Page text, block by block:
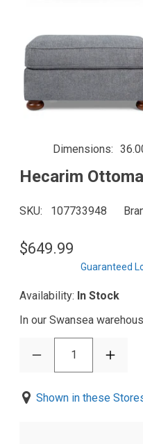
Dimensions
Hecarim
SKU 107733948
$649.99
Guaranteed
Availability: In Stock
In our Swansea
1
Shown in these